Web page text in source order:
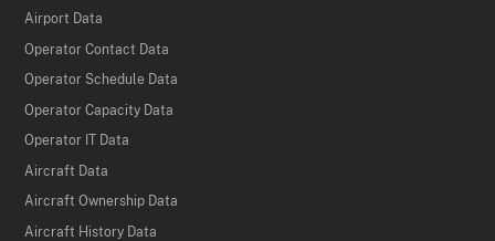
Airport Data
Operator Contact Data
Operator Schedule Data
Operator Capacity Data
Operator IT Data
Aircraft Data
Aircraft Ownership Data
Aircraft History Data